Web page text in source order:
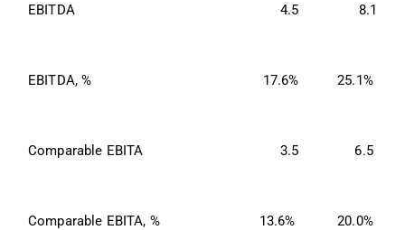
EBITDA 4.5 8.1
EBITDA, % 17.6% 25.1%
Comparable EBITA 3.5 6.5
Comparable EBITA, % 13.6% 20.0%